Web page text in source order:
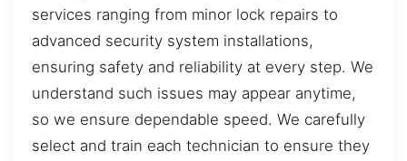
services ranging from minor lock repairs to
advanced security system installations,
ensuring safety and reliability at every step. We
understand such issues may appear anytime,
so we ensure dependable speed. We carefully
select and train each technician to ensure they